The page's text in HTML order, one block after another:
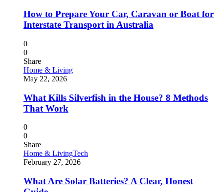
How to Prepare Your Car, Caravan or Boat for
Interstate Transport in Australia
0
0
Share
Home & Living
May 22, 2026
What Kills Silverfish in the House? 8 Methods
That Work
0
0
Share
Home & LivingTech
February 27, 2026
What Are Solar Batteries? A Clear, Honest